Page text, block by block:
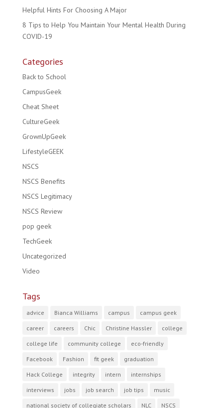
Helpful Hints For Choosing A Major
8 Tips to Help You Maintain Your Mental Health During
COVID-19
Categories
Back to School
CampusGeek
Cheat Sheet
CultureGeek
GrownUpGeek
LifestyleGEEK
NSCS
NSCS Benefits
NSCS Legitimacy
NSCS Review
pop geek
TechGeek
Uncategorized
Video
Tags
advice Bianca Williams campus campus geek
career careers Chic Christine Hassler college
college life community college eco-friendly
Facebook Fashion fit geek graduation
Hack College integrity intern internships
interviews jobs job search job tips music
national society of collegiate scholars NLC NSCS